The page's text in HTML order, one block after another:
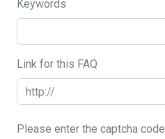
Keywords
Link for this FAQ
Please enter the captcha code